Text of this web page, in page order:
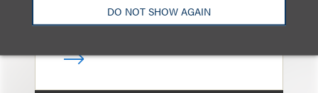
DO NOT SHOW AGAIN